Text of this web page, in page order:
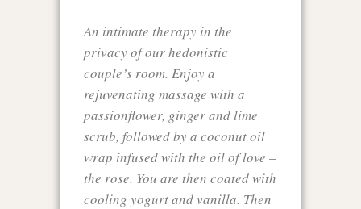
An intimate therapy in the
privacy of our hedonistic
couple’s room. Enjoy a
rejuvenating massage with a
passionflower, ginger and lime
scrub, followed by a coconut oil
wrap infused with the oil of love –
the rose. You are then coated with
cooling yogurt and vanilla. Then